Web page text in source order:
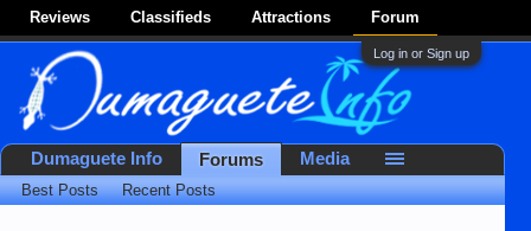
Reviews Classifieds Attractions Forum
Log in or Sign up
Dumaguete Info Forums
Best Posts Recent Posts
Media